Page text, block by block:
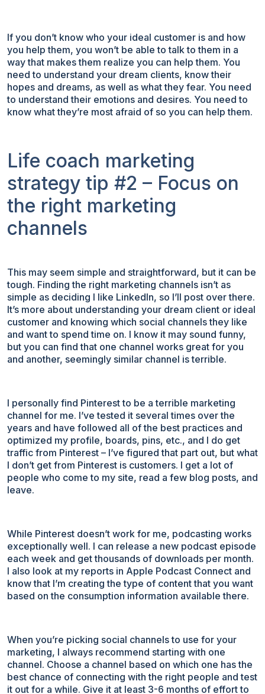
If you don’t know who your ideal customer is and how
you help them, you won’t be able to talk to them in a
way that makes them realize you can help them. You
need to understand your dream clients, know their
hopes and dreams, as well as what they fear. You need
to understand their emotions and desires. You need to
know what they’re most afraid of so you can help them.
Life coach marketing
strategy tip #2 – Focus on
the right marketing
channels
This may seem simple and straightforward, but it can be
tough. Finding the right marketing channels isn’t as
simple as deciding I like LinkedIn, so I’ll post over there.
It’s more about understanding your dream client or ideal
customer and knowing which social channels they like
and want to spend time on. I know it may sound funny,
but you can find that one channel works great for you
and another, seemingly similar channel is terrible.
I personally find Pinterest to be a terrible marketing
channel for me. I’ve tested it several times over the
years and have followed all of the best practices and
optimized my profile, boards, pins, etc., and I do get
traffic from Pinterest – I’ve figured that part out, but what
I don’t get from Pinterest is customers. I get a lot of
people who come to my site, read a few blog posts, and
leave.
While Pinterest doesn’t work for me, podcasting works
exceptionally well. I can release a new podcast episode
each week and get thousands of downloads per month.
I also look at my reports in Apple Podcast Connect and
know that I’m creating the type of content that you want
based on the consumption information available there.
When you’re picking social channels to use for your
marketing, I always recommend starting with one
channel. Choose a channel based on which one has the
best chance of connecting with the right people and test
it out for a while. Give it at least 3-6 months of effort to